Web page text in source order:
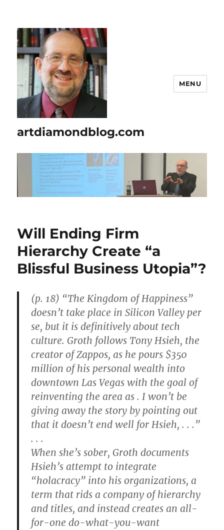
artdiamondblog.com
MENU
Will Ending Firm
Hierarchy Create “a
Blissful Business Utopia”?
(p. 18) “The Kingdom of Happiness”
doesn’t take place in Silicon Valley per
se, but it is definitively about tech
culture. Groth follows Tony Hsieh, the
creator of Zappos, as he pours $350
million of his personal wealth into
downtown Las Vegas with the goal of
reinventing the area as . I won’t be
giving away the story by pointing out
that it doesn’t end well for Hsieh, . . .”
. . .
When she’s sober, Groth documents
Hsieh’s attempt to integrate
“holacracy” into his organizations, a
term that rids a company of hierarchy
and titles, and instead creates an all-
for-one do-what-you-want